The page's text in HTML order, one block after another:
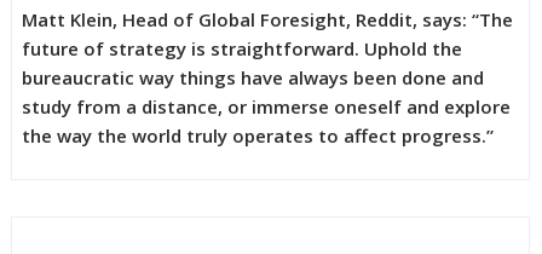
Matt Klein, Head of Global Foresight, Reddit, says: “The
future of strategy is straightforward. Uphold the
bureaucratic way things have always been done and
study from a distance, or immerse oneself and explore
the way the world truly operates to affect progress.”